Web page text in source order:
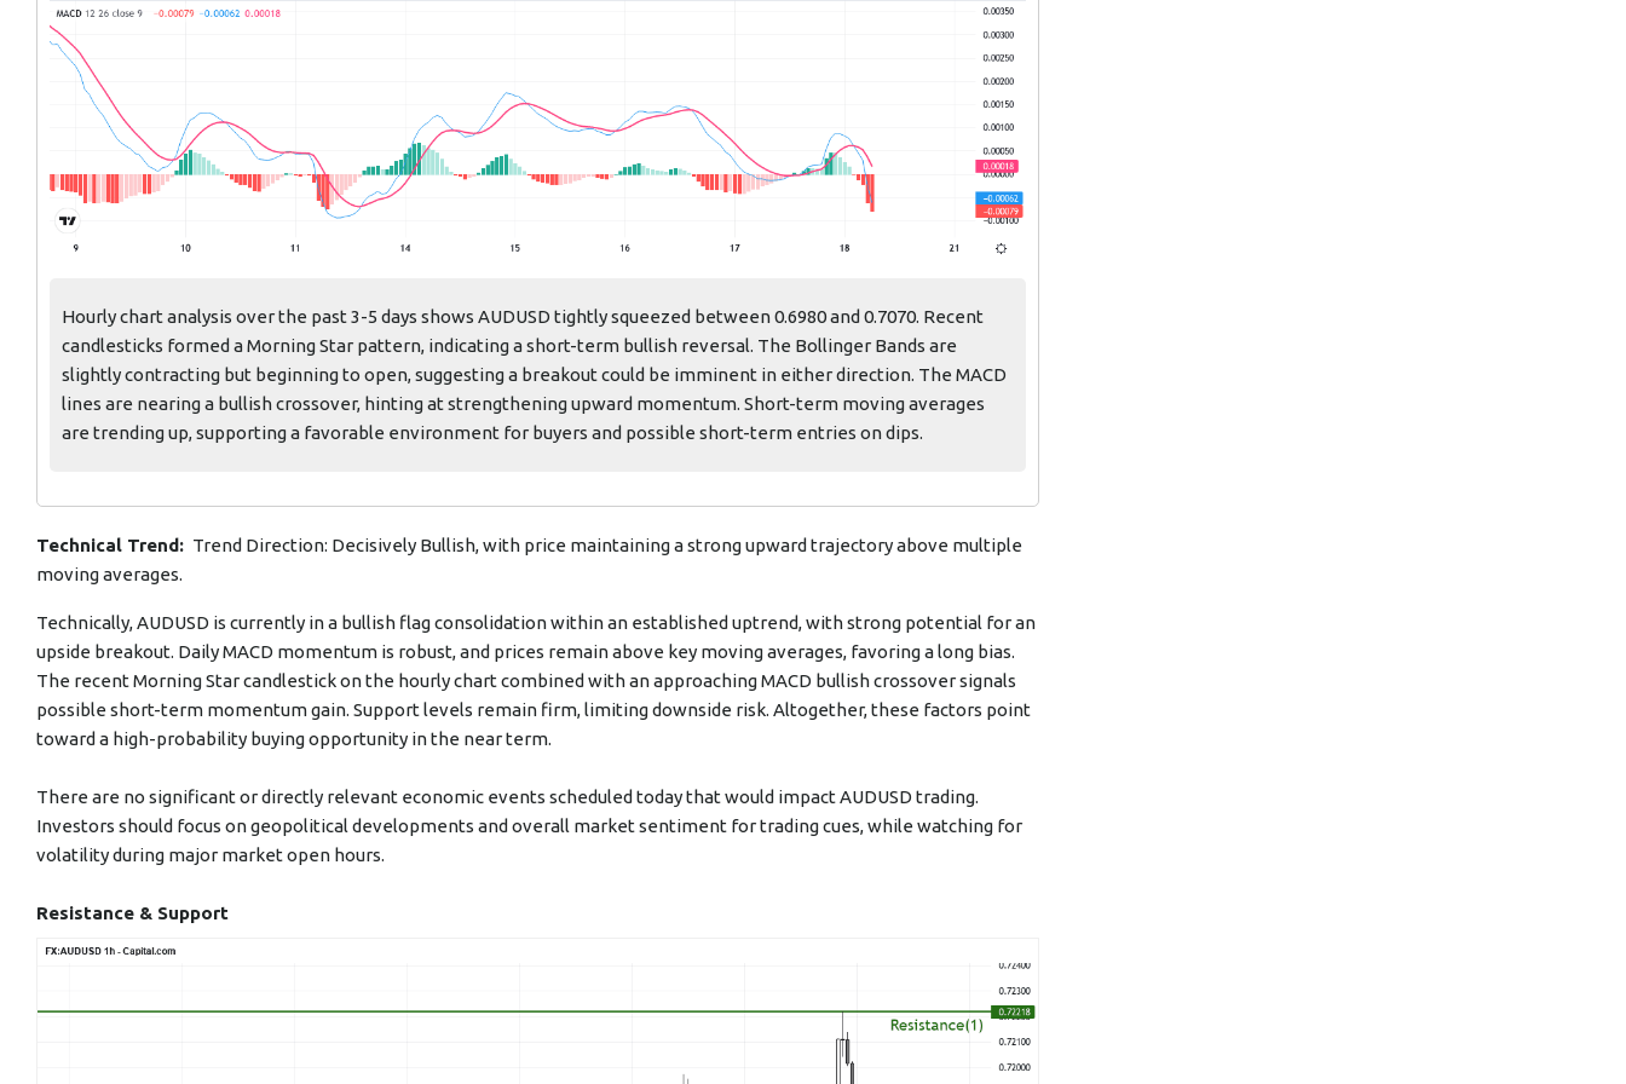
Hourly chart analysis over the past 3-5 days shows AUDUSD tightly squeezed between 0.6980 and 0.7070. Recent
candlesticks formed a Morning Star pattern, indicating a short-term bullish reversal. The Bollinger Bands are
slightly contracting but beginning to open, suggesting a breakout could be imminent in either direction. The MACD
lines are nearing a bullish crossover, hinting at strengthening upward momentum. Short-term moving averages
are trending up, supporting a favorable environment for buyers and possible short-term entries on dips.
Technical Trend: Trend Direction: Decisively Bullish, with price maintaining a strong upward trajectory above multiple
moving averages.
Technically, AUDUSD is currently in a bullish flag consolidation within an established uptrend, with strong potential for an
upside breakout. Daily MACD momentum is robust, and prices remain above key moving averages, favoring a long bias.
The recent Morning Star candlestick on the hourly chart combined with an approaching MACD bullish crossover signals
possible short-term momentum gain. Support levels remain firm, limiting downside risk. Altogether, these factors point
toward a high-probability buying opportunity in the near term.
There are no significant or directly relevant economic events scheduled today that would impact AUDUSD trading.
Investors should focus on geopolitical developments and overall market sentiment for trading cues, while watching for
volatility during major market open hours.
Resistance & Support